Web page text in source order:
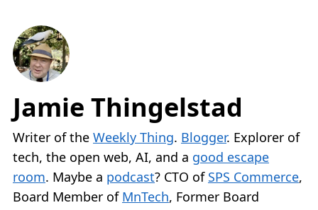
Jamie Thingelstad
Writer of the Weekly Thing. Blogger. Explorer of
tech, the open web, AI, and a good escape
room. Maybe a podcast? CTO of SPS Commerce,
Board Member of MnTech, Former Board